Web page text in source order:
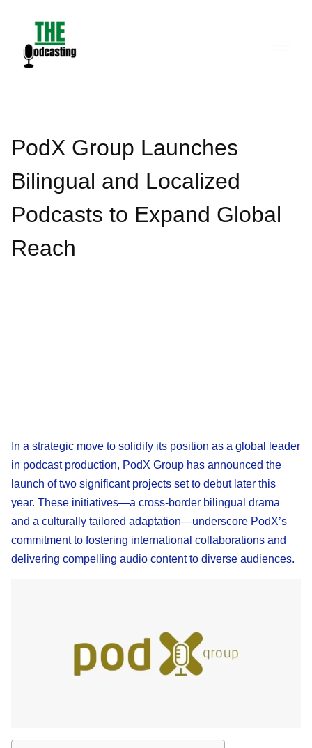
content
PodX Group Launches
Bilingual and Localized
Podcasts to Expand Global
Reach
In a strategic move to solidify its position as a global leader
in podcast production, PodX Group has announced the
launch of two significant projects set to debut later this
year. These initiatives—a cross-border bilingual drama
and a culturally tailored adaptation—underscore PodX’s
commitment to fostering international collaborations and
delivering compelling audio content to diverse audiences.